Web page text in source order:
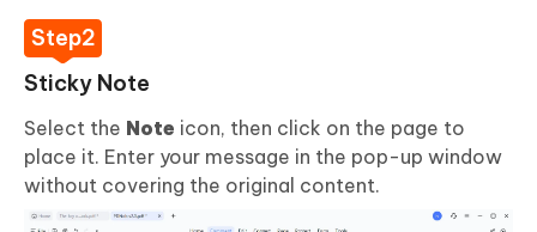
Sticky Note
Select the Note icon, then click on the page to
place it. Enter your message in the pop-up window
without covering the original content.